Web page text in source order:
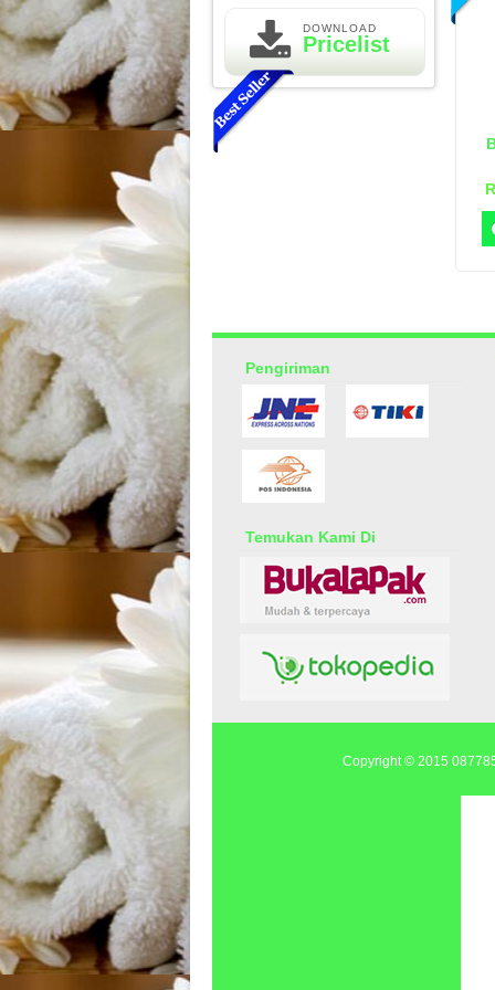
DOWNLOAD
Pricelist
Pengiriman
Temukan Kami Di
Copyright © 2015